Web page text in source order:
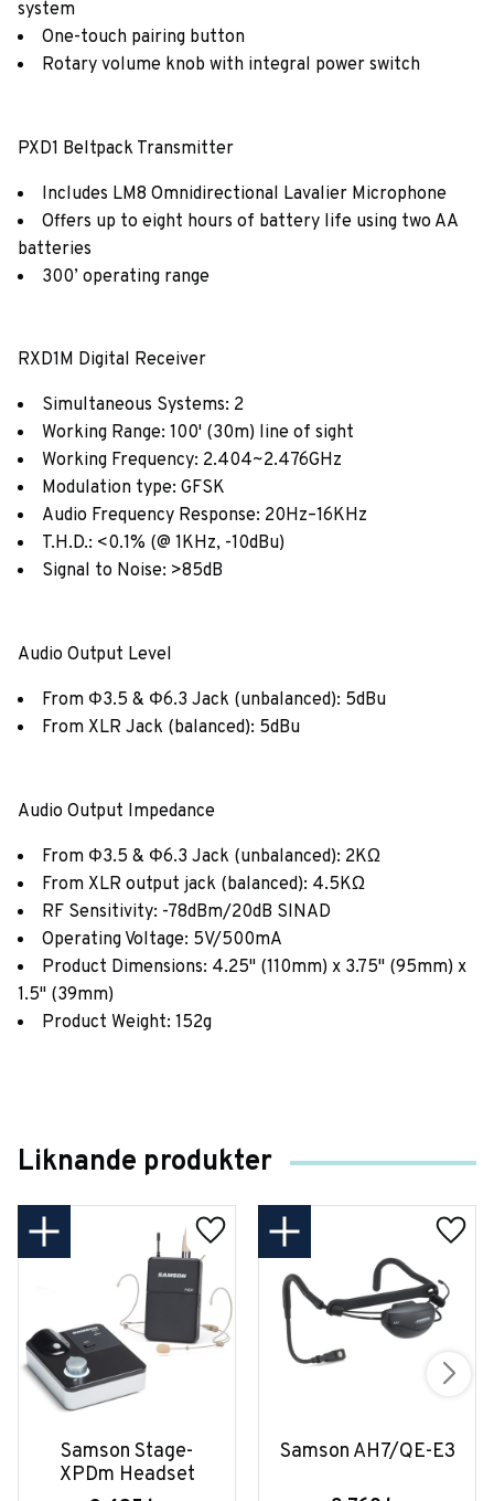
system
One-touch pairing button
Rotary volume knob with integral power switch
PXD1 Beltpack Transmitter
Includes LM8 Omnidirectional Lavalier Microphone
Offers up to eight hours of battery life using two AA
batteries
300’ operating range
RXD1M Digital Receiver
Simultaneous Systems: 2
Working Range: 100' (30m) line of sight
Working Frequency: 2.404~2.476GHz
Modulation type: GFSK
Audio Frequency Response: 20Hz–16KHz
T.H.D.: <0.1% (@ 1KHz, -10dBu)
Signal to Noise: >85dB
Audio Output Level
From Φ3.5 & Φ6.3 Jack (unbalanced): 5dBu
From XLR Jack (balanced): 5dBu
Audio Output Impedance
From Φ3.5 & Φ6.3 Jack (unbalanced): 2KΩ
From XLR output jack (balanced): 4.5KΩ
RF Sensitivity: -78dBm/20dB SINAD
Operating Voltage: 5V/500mA
Product Dimensions: 4.25" (110mm) x 3.75" (95mm) x
1.5" (39mm)
Product Weight: 152g
Liknande produkter
Samson Stage-
XPDm Headset
Samson AH7/QE-E3